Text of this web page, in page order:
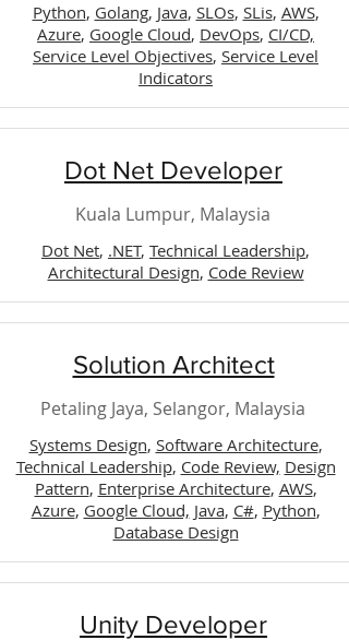
Python, Golang, Java, SLOs, SLis, AWS,
Azure, Google Cloud, DevOps, CI/CD,
Service Level Objectives, Service Level
Indicators
Dot Net Developer
Kuala Lumpur, Malaysia
Dot Net, .NET, Technical Leadership,
Architectural Design, Code Review
Solution Architect
Petaling Jaya, Selangor, Malaysia
Systems Design, Software Architecture,
Technical Leadership, Code Review, Design
Pattern, Enterprise Architecture, AWS,
Azure, Google Cloud, Java, C#, Python,
Database Design
Unity Developer